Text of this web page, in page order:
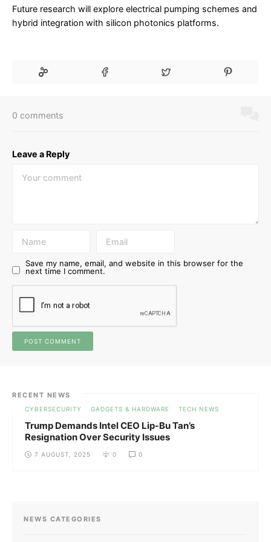
Future research will explore electrical pumping schemes and
hybrid integration with silicon photonics platforms.
0 comments
Leave a Reply
Save my name, email, and website in this browser for the
next time I comment.
RECENT NEWS
CYBERSECURITY GADGETS & HARDWARE TECH NEWS
Trump Demands Intel CEO Lip-Bu Tan’s
Resignation Over Security Issues
7 AUGUST, 2025 0 0
NEWS CATEGORIES